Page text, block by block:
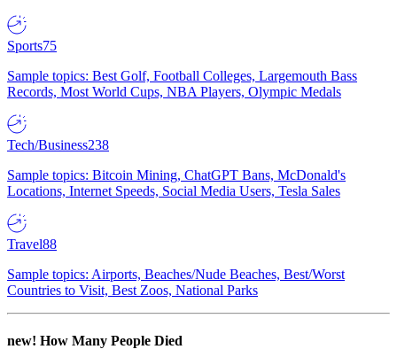
Sports75
Sample topics: Best Golf, Football Colleges, Largemouth Bass
Records, Most World Cups, NBA Players, Olympic Medals
Tech/Business238
Sample topics: Bitcoin Mining, ChatGPT Bans, McDonald's
Locations, Internet Speeds, Social Media Users, Tesla Sales
Travel88
Sample topics: Airports, Beaches/Nude Beaches, Best/Worst
Countries to Visit, Best Zoos, National Parks
new! How Many People Died